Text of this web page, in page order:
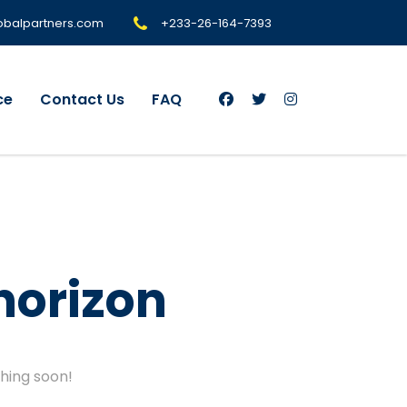
+233-26-164-7393
Contact Us FAQ
soon!